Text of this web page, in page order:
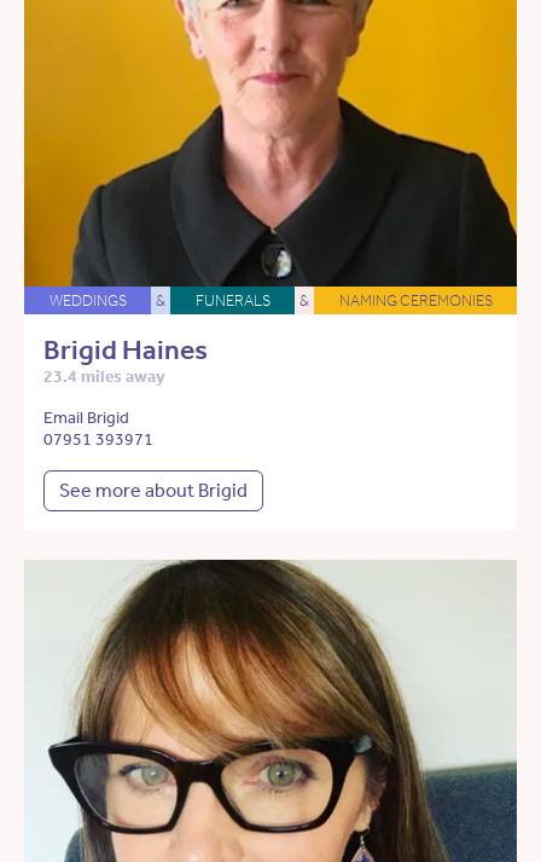
WEDDINGS & FUNERALS & NAMING CEREMONIES
Brigid Haines
23.4 miles away
Email Brigid
07951 393971
See more about Brigid